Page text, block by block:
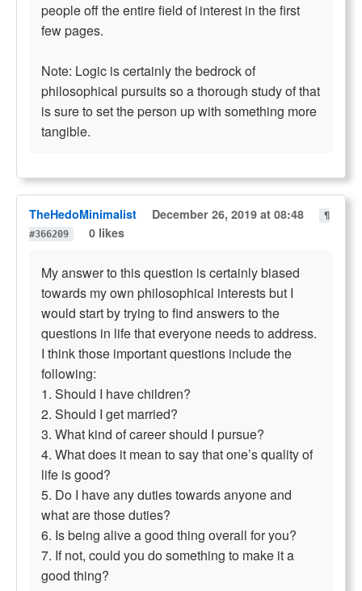
people off the entire field of interest in the first
few pages.
Note: Logic is certainly the bedrock of
philosophical pursuits so a thorough study of that
is sure to set the person up with something more
tangible.
TheHedoMinimalist December 26, 2019 at 08:48
¶
#366209
0 likes
My answer to this question is certainly biased
towards my own philosophical interests but I
would start by trying to find answers to the
questions in life that everyone needs to address.
I think those important questions include the
following:
1. Should I have children?
2. Should I get married?
3. What kind of career should I pursue?
4. What does it mean to say that one’s quality of
life is good?
5. Do I have any duties towards anyone and
what are those duties?
6. Is being alive a good thing overall for you?
7. If not, could you do something to make it a
good thing?